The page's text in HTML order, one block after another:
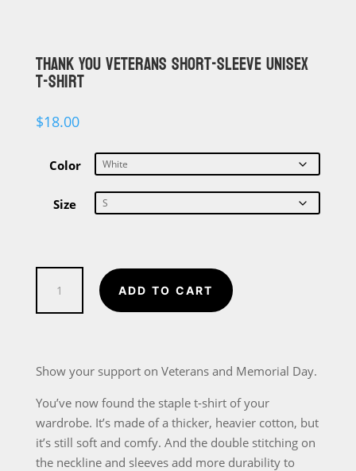
THANK YOU VETERANS SHORT-SLEEVE UNISEX
T-SHIRT
$18.00
Color
Size
Sleeve
Unisex
T-
Shirt
quantity
ADD TO CART
Show your support on Veterans and Memorial Day.
You’ve now found the staple t-shirt of your
wardrobe. It’s made of a thicker, heavier cotton, but
it’s still soft and comfy. And the double stitching on
the neckline and sleeves add more durability to